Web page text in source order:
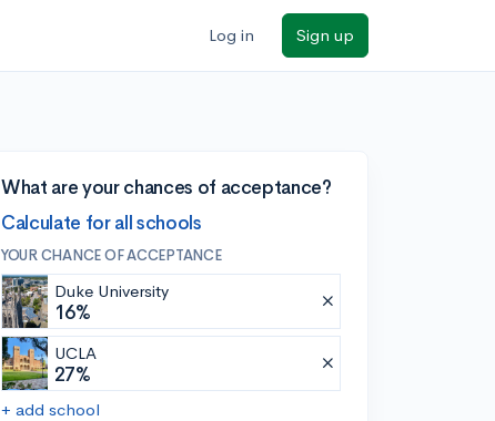
Log in Sign up
What are your chances of acceptance?
Calculate for all schools
YOUR CHANCE OF ACCEPTANCE
Duke University
16%
UCLA
27%
+ add school